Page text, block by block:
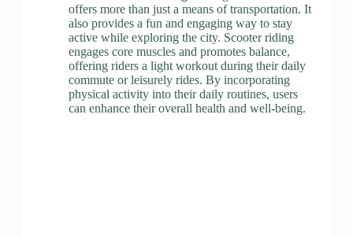
offers more than just a means of transportation. It
also provides a fun and engaging way to stay
active while exploring the city. Scooter riding
engages core muscles and promotes balance,
offering riders a light workout during their daily
commute or leisurely rides. By incorporating
physical activity into their daily routines, users
can enhance their overall health and well-being.